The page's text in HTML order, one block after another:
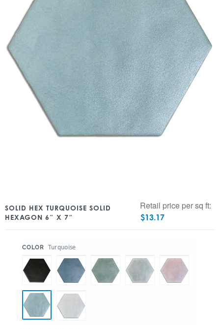
SOLID HEX TURQUOISE SOLID
HEXAGON 6″ X 7″
Retail price per sq ft:
$13.17
COLOR Turquoise